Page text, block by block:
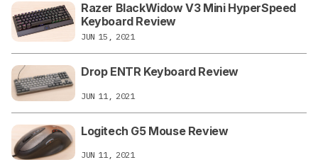
Razer BlackWidow V3 Mini HyperSpeed
Keyboard Review
JUN 15, 2021
Drop ENTR Keyboard Review
JUN 11, 2021
Logitech G5 Mouse Review
JUN 11, 2021